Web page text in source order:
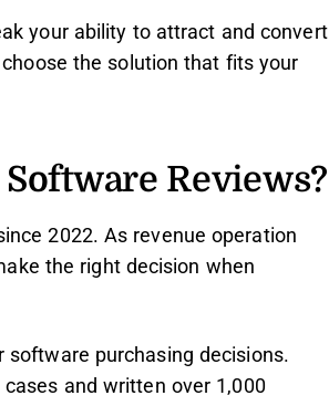
your ability to attract and convert
the solution that fits your
Reviews?
2022. As revenue operation
the right decision when
purchasing decisions.
and written over 1,000